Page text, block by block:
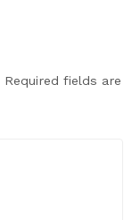
Required fields are